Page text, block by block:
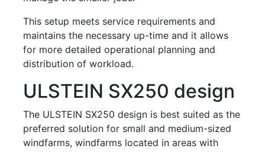
This setup meets service requirements and
maintains the necessary up-time and it allows
for more detailed operational planning and
distribution of workload.
ULSTEIN SX250 design
The ULSTEIN SX250 design is best suited as the
preferred solution for small and medium-sized
windfarms, windfarms located in areas with